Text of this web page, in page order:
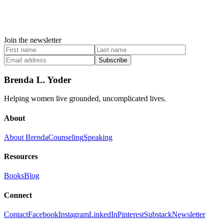
Join the newsletter
Subscribe
Brenda L. Yoder
Helping women live grounded, uncomplicated lives.
About
About BrendaCounselingSpeaking
Resources
BooksBlog
Connect
ContactFacebookInstagramLinkedInPinterestSubstackNewsletter